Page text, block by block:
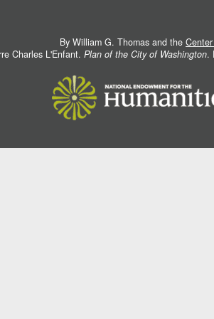
By William G. Thomas and the
Charles L'Enfant. Plan of the City of Washington.